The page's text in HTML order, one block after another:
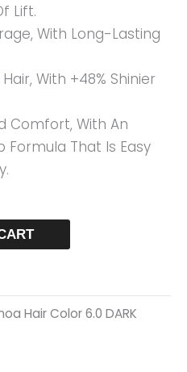
Lift.
With Long-Lasting
With +48% Shinier
Comfort, With An
Formula That Is Easy
Hair Color 6.0 DARK